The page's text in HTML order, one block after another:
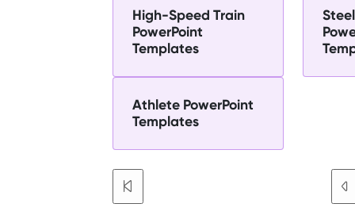
High-Speed Train
PowerPoint
Templates
Athlete PowerPoint
Templates